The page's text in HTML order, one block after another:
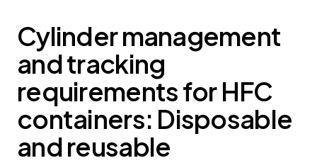
Cylinder management
and tracking
requirements for HFC
containers: Disposable
and reusable